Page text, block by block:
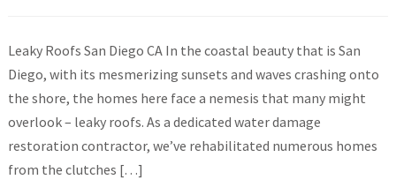
Leaky Roofs San Diego CA In the coastal beauty that is San
Diego, with its mesmerizing sunsets and waves crashing onto
the shore, the homes here face a nemesis that many might
overlook – leaky roofs. As a dedicated water damage
restoration contractor, we’ve rehabilitated numerous homes
from the clutches […]